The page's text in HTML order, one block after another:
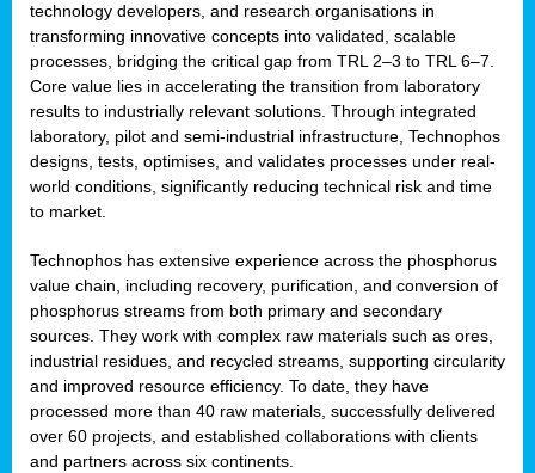
technology developers, and research organisations in
transforming innovative concepts into validated, scalable
processes, bridging the critical gap from TRL 2–3 to TRL 6–7.
Core value lies in accelerating the transition from laboratory
results to industrially relevant solutions. Through integrated
laboratory, pilot and semi-industrial infrastructure, Technophos
designs, tests, optimises, and validates processes under real-
world conditions, significantly reducing technical risk and time
to market.
Technophos has extensive experience across the phosphorus
value chain, including recovery, purification, and conversion of
phosphorus streams from both primary and secondary
sources. They work with complex raw materials such as ores,
industrial residues, and recycled streams, supporting circularity
and improved resource efficiency. To date, they have
processed more than 40 raw materials, successfully delivered
over 60 projects, and established collaborations with clients
and partners across six continents.